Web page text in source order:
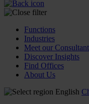
Functions
Industries
Meet our
Discover Insights
Find Offices
About Us
English